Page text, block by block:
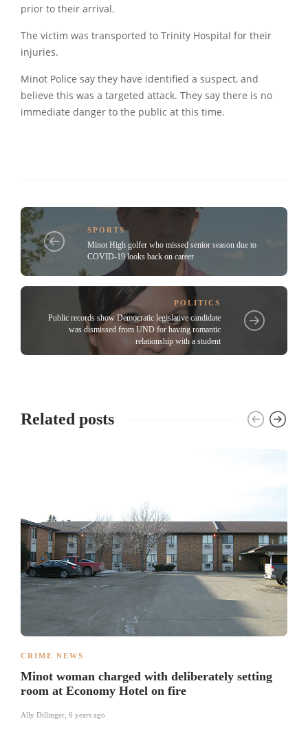
prior to their arrival.
The victim was transported to Trinity Hospital for their
injuries.
Minot Police say they have identified a suspect, and
believe this was a targeted attack. They say there is no
immediate danger to the public at this time.
SPORTS
Minot High golfer who missed senior season due to
COVID-19 looks back on career
POLITICS
Public records show Democratic legislative candidate
was dismissed from UND for having romantic
relationship with a student
Related posts
CRIME NEWS
Minot woman charged with deliberately setting
room at Economy Hotel on fire
Ally Dillinger 6 years ago